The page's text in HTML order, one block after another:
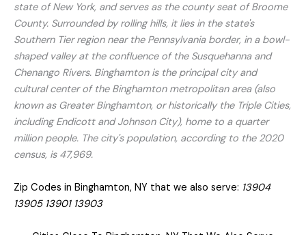
state of New York, and serves as the county seat of Broome
County. Surrounded by rolling hills, it lies in the state's
Southern Tier region near the Pennsylvania border, in a bowl-
shaped valley at the confluence of the Susquehanna and
Chenango Rivers. Binghamton is the principal city and
cultural center of the Binghamton metropolitan area (also
known as Greater Binghamton, or historically the Triple Cities,
including Endicott and Johnson City), home to a quarter
million people. The city's population, according to the 2020
census, is 47,969.
Zip Codes in Binghamton, NY that we also serve: 13904
13905 13901 13903